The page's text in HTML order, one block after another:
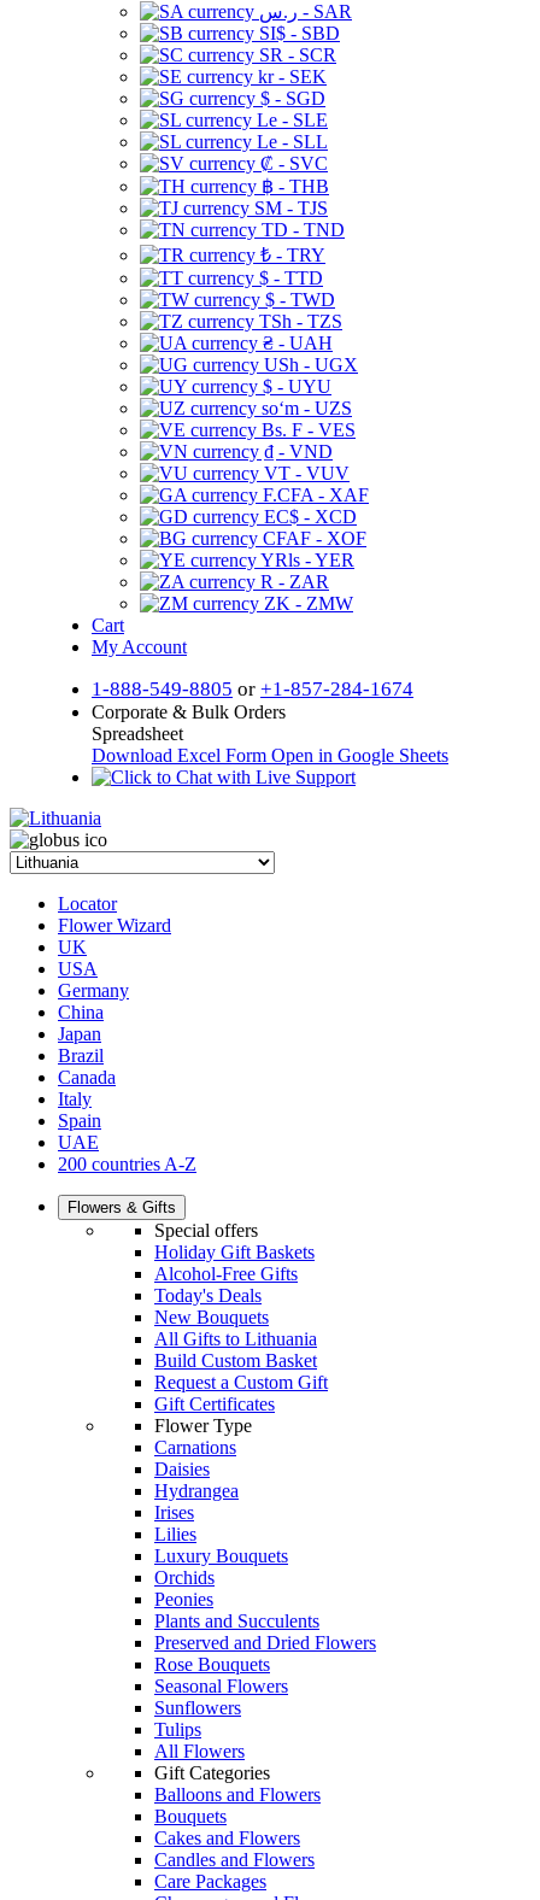
ر.س - SAR
SI$ - SBD
SR - SCR
kr - SEK
$ - SGD
Le - SLE
Le - SLL
₡ - SVC
฿ - THB
ЅМ - TJS
TD - TND
₺ - TRY
$ - TTD
$ - TWD
TSh - TZS
₴ - UAH
USh - UGX
$ - UYU
soʻm - UZS
Bs. F - VES
₫ - VND
VT - VUV
F.CFA - XAF
EC$ - XCD
CFAF - XOF
YRls - YER
R - ZAR
ZK - ZMW
Cart
My Account
1-888-549-8805 or +1-857-284-1674
Corporate & Bulk Orders
Spreadsheet
Download Excel Form Open in Google Sheets
Locator
Flower Wizard
UK
USA
Germany
China
Japan
Brazil
Canada
Italy
Spain
UAE
200 countries A-Z
Flowers & Gifts
Special offers
Holiday Gift Baskets
Alcohol-Free Gifts
Today's Deals
New Bouquets
All Gifts to Lithuania
Build Custom Basket
Request a Custom Gift
Gift Certificates
Flower Type
Carnations
Daisies
Hydrangea
Irises
Lilies
Luxury Bouquets
Orchids
Peonies
Plants and Succulents
Preserved and Dried Flowers
Rose Bouquets
Seasonal Flowers
Sunflowers
Tulips
All Flowers
Gift Categories
Balloons and Flowers
Bouquets
Cakes and Flowers
Candles and Flowers
Care Packages